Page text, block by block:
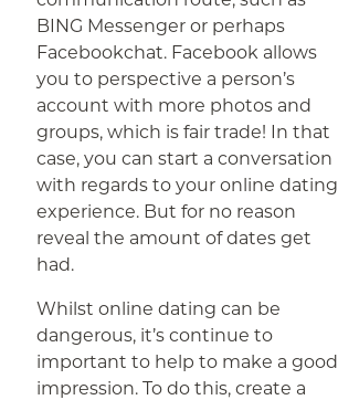
BING Messenger or perhaps
Facebookchat. Facebook allows
you to perspective a person’s
account with more photos and
groups, which is fair trade! In that
case, you can start a conversation
with regards to your online dating
experience. But for no reason
reveal the amount of dates get
had.
Whilst online dating can be
dangerous, it’s continue to
important to help to make a good
impression. To do this, create a